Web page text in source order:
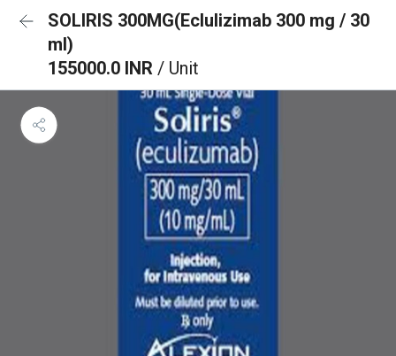
SOLIRIS 300MG(Eclulizimab 300 mg / 30
ml)
155000.0 INR / Unit